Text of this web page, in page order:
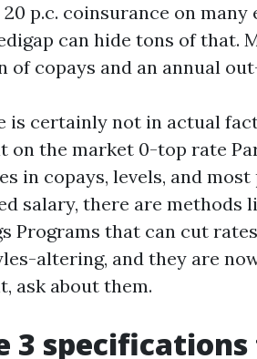
p.c. coinsurance on
can hide tons of that.
of copays and an annual
is certainly not in actual
on the market 0-top rate
in copays, levels, and
salary, there are methods
Programs that can cut
altering, and they are
ask about them.
3